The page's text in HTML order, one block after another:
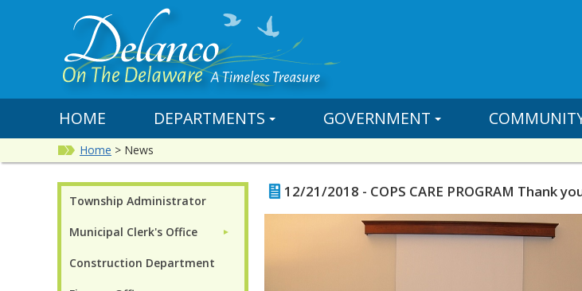
HOME DEPARTMENTS GOVERNMENT
Home > News
Township Administrator
Municipal Clerk's Office ►
Construction Department
12/21/2018 - COPS CARE PROGRAM Thank